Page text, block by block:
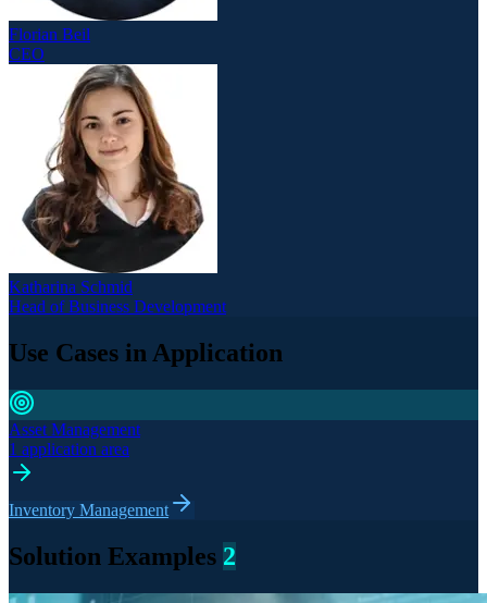
Florian Beil
CEO
Katharina Schmid
Head of Business Development
Use Cases in Application
Asset Management
1 application area
Inventory Management
Solution Examples 2